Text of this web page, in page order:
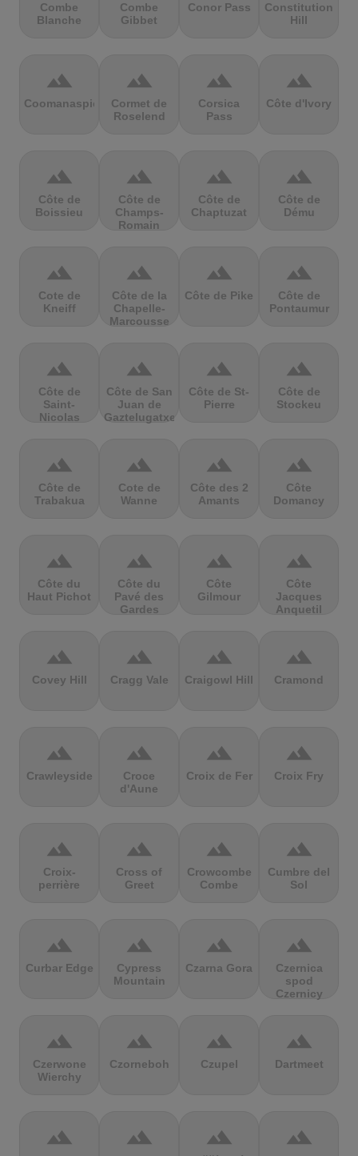
Combe
Blanche
Combe
Gibbet
Conor Pass
Constitution
Hill
terrain
Coomanaspic
terrain
Cormet de
Roselend
terrain
Corsica
Pass
terrain
Côte d'Ivory
terrain
Côte de
Boissieu
terrain
Côte de
Champs-
Romain
terrain
Côte de
Chaptuzat
terrain
Côte de
Dému
terrain
Cote de
Kneiff
terrain
Côte de la
Chapelle-
Marcousse
terrain
Côte de Pike
terrain
Côte de
Pontaumur
terrain
Côte de
Saint-
Nicolas
terrain
Côte de San
Juan de
Gaztelugatxe
terrain
Côte de St-
Pierre
terrain
Côte de
Stockeu
terrain
Côte de
Trabakua
terrain
Cote de
Wanne
terrain
Côte des 2
Amants
terrain
Côte
Domancy
terrain
Côte du
Haut Pichot
terrain
Côte du
Pavé des
Gardes
terrain
Côte
Gilmour
terrain
Côte
Jacques
Anquetil
terrain
Covey Hill
terrain
Cragg Vale
terrain
Craigowl Hill
terrain
Cramond
terrain
Crawleyside
terrain
Croce
d'Aune
terrain
Croix de Fer
terrain
Croix Fry
terrain
Croix-
perrière
terrain
Cross of
Greet
terrain
Crowcombe
Combe
terrain
Cumbre del
Sol
terrain
Curbar Edge
terrain
Cypress
Mountain
terrain
Czarna Gora
terrain
Czernica
spod
Czernicy
terrain
Czerwone
Wierchy
terrain
Czorneboh
terrain
Czupel
terrain
Dartmeet
terrain terrain terrain terrain